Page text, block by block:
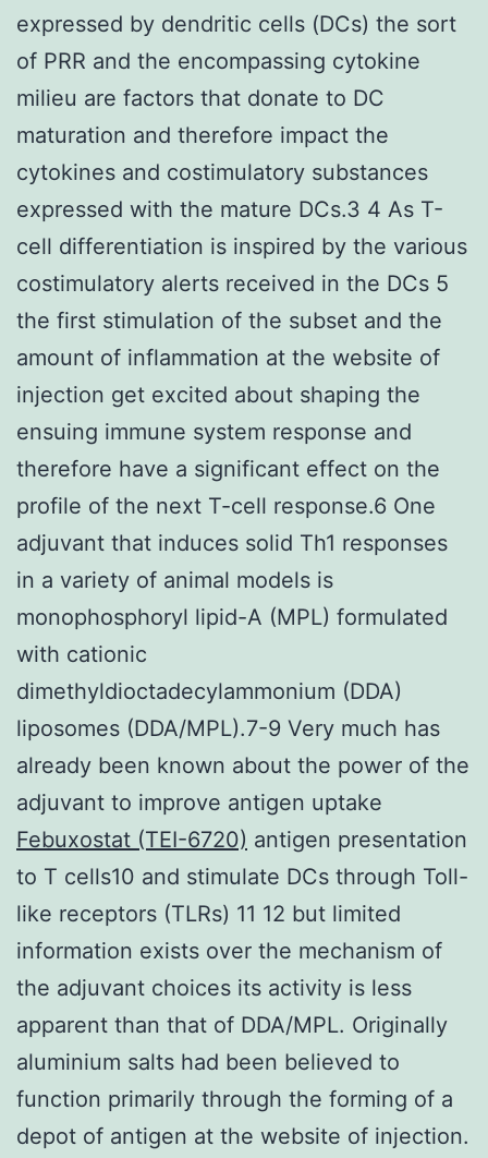
expressed by dendritic cells (DCs) the sort
of PRR and the encompassing cytokine
milieu are factors that donate to DC
maturation and therefore impact the
cytokines and costimulatory substances
expressed with the mature DCs.3 4 As T-
cell differentiation is inspired by the various
costimulatory alerts received in the DCs 5
the first stimulation of the subset and the
amount of inflammation at the website of
injection get excited about shaping the
ensuing immune system response and
therefore have a significant effect on the
profile of the next T-cell response.6 One
adjuvant that induces solid Th1 responses
in a variety of animal models is
monophosphoryl lipid-A (MPL) formulated
with cationic
dimethyldioctadecylammonium (DDA)
liposomes (DDA/MPL).7-9 Very much has
already been known about the power of the
adjuvant to improve antigen uptake
Febuxostat (TEI-6720) antigen presentation
to T cells10 and stimulate DCs through Toll-
like receptors (TLRs) 11 12 but limited
information exists over the mechanism of
the adjuvant choices its activity is less
apparent than that of DDA/MPL. Originally
aluminium salts had been believed to
function primarily through the forming of a
depot of antigen at the website of injection.